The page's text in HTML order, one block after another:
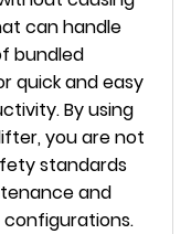
can handle
bundled
quick and easy
By using
you are not
standards
and
configurations.